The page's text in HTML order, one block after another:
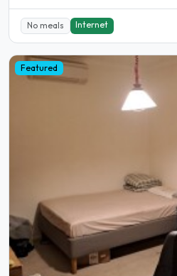
No meals Internet
Featured